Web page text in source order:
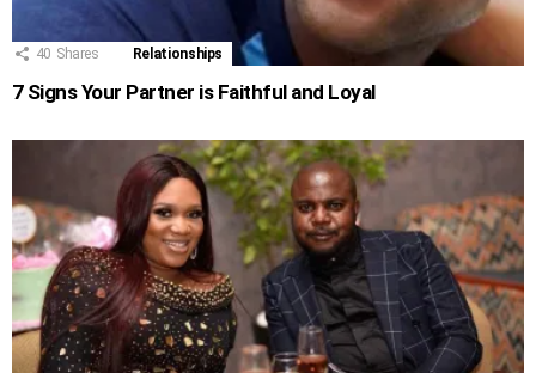
40 Shares Relationships
7 Signs Your Partner is Faithful and Loyal